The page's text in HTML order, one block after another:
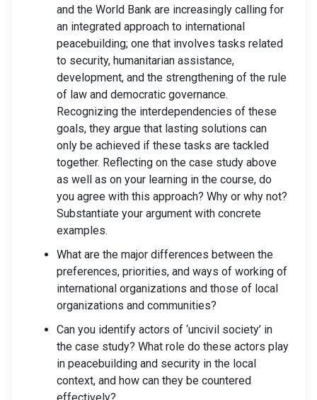
and the World Bank are increasingly calling for
an integrated approach to international
peacebuilding; one that involves tasks related
to security, humanitarian assistance,
development, and the strengthening of the rule
of law and democratic governance.
Recognizing the interdependencies of these
goals, they argue that lasting solutions can
only be achieved if these tasks are tackled
together. Reflecting on the case study above
as well as on your learning in the course, do
you agree with this approach? Why or why not?
Substantiate your argument with concrete
examples.
What are the major differences between the
preferences, priorities, and ways of working of
international organizations and those of local
organizations and communities?
Can you identify actors of ‘uncivil society’ in
the case study? What role do these actors play
in peacebuilding and security in the local
context, and how can they be countered